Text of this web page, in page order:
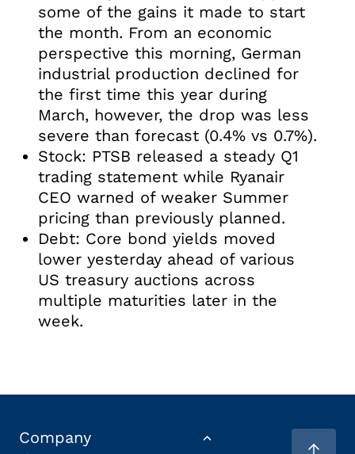
some of the gains it made to start
the month. From an economic
perspective this morning, German
industrial production declined for
the first time this year during
March, however, the drop was less
severe than forecast (0.4% vs 0.7%).
Stock: PTSB released a steady Q1
trading statement while Ryanair
CEO warned of weaker Summer
pricing than previously planned.
Debt: Core bond yields moved
lower yesterday ahead of various
US treasury auctions across
multiple maturities later in the
week.
Company